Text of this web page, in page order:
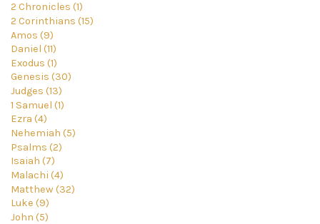
2 Chronicles (1)
2 Corinthians (15)
Amos (9)
Daniel (11)
Exodus (1)
Genesis (30)
Judges (13)
1 Samuel (1)
Ezra (4)
Nehemiah (5)
Psalms (2)
Isaiah (7)
Malachi (4)
Matthew (32)
Luke (9)
John (5)